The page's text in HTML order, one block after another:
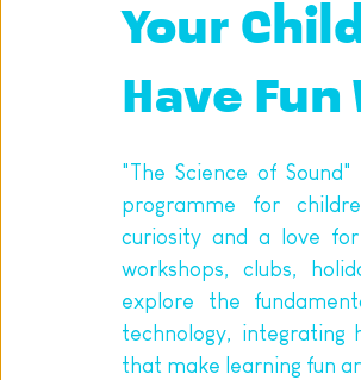
Your
Have
"The Science of
programme for
curiosity and a love for
workshops, clubs,
explore the
technology, integrating
that make learning fun